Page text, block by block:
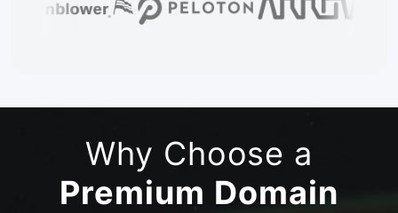
Why Choose a
Premium Domain